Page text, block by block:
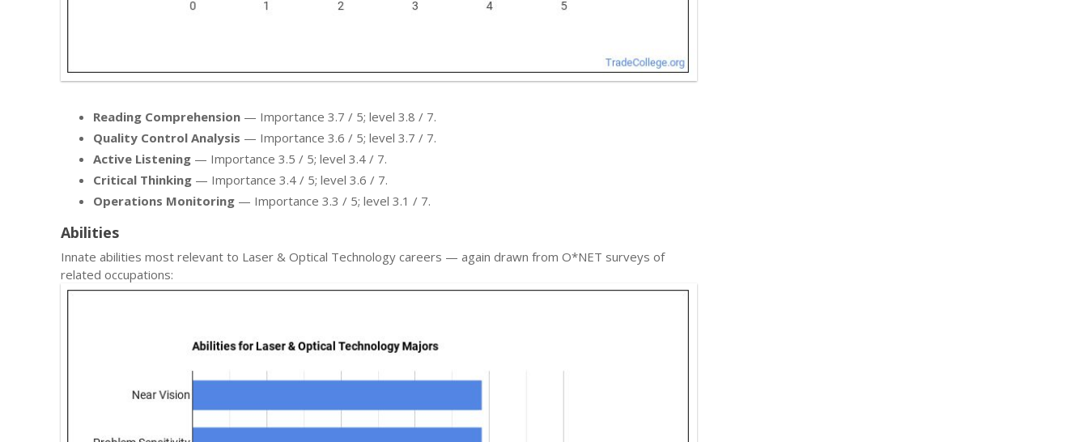
Reading Comprehension — Importance 3.7 / 5; level 3.8 / 7.
Quality Control Analysis — Importance 3.6 / 5; level 3.7 / 7.
Active Listening — Importance 3.5 / 5; level 3.4 / 7.
Critical Thinking — Importance 3.4 / 5; level 3.6 / 7.
Operations Monitoring — Importance 3.3 / 5; level 3.1 / 7.
Abilities
Innate abilities most relevant to Laser & Optical Technology careers — again drawn from O*NET surveys of
related occupations: